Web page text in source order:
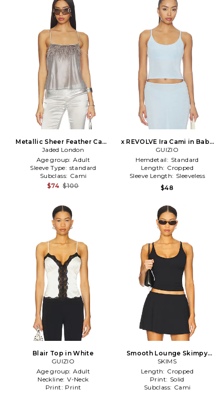
Metallic Sheer Feather Cami
in Metallic Silver
Jaded London
Age group: Adult
Sleeve Type: standard
Subclass: Cami
$74 $100
x REVOLVE Ira Cami in Baby
Blue
GUIZIO
Hemdetail: Standard
Length: Cropped
Sleeve Length: Sleeveless
$48
Blair Top in White
GUIZIO
Age group: Adult
Neckline: V-Neck
Print: Print
Smooth Lounge Skimpy
Strap Cami in Black
SKIMS
Length: Cropped
Print: Solid
Subclass: Cami